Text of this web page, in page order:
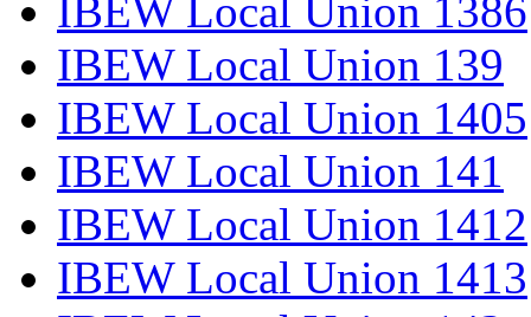
IBEW Local Union 1386
IBEW Local Union 139
IBEW Local Union 1405
IBEW Local Union 141
IBEW Local Union 1412
IBEW Local Union 1413